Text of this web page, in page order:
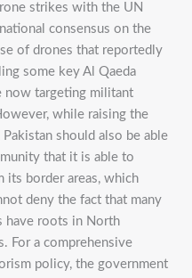
strikes with the UN
consensus on the
of drones that reportedly
some key Al Qaeda
now targeting militant
while raising the
should also be able
that it is able to
its border areas, which
deny the fact that many
have roots in North
For a comprehensive
policy, the government